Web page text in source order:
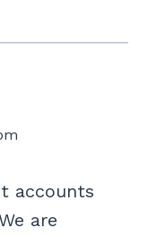
accounts
are